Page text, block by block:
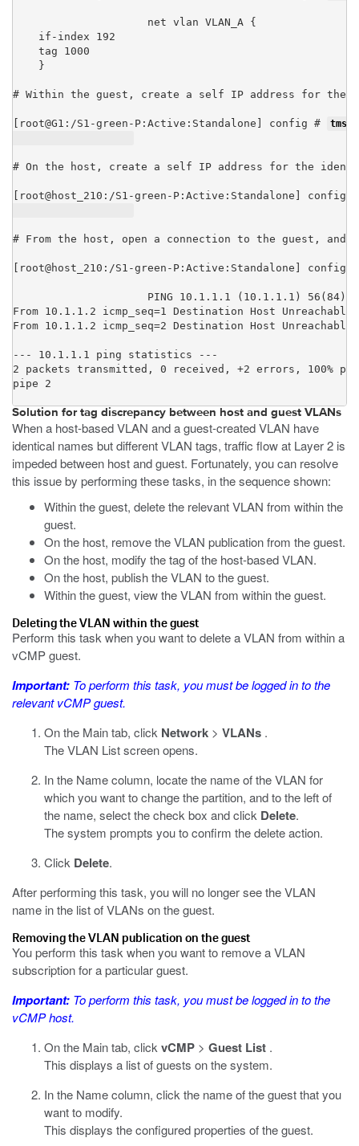
net vlan VLAN_A {
    if-index 192
    tag 1000
    }
# Within the guest, create a self IP address for the
[root@G1:/S1-green-P:Active:Standalone] config #
# On the host, create a self IP address for the
[root@host_210:/S1-green-P:Active:Standalone] config
# From the host, open a connection to the guest,
[root@host_210:/S1-green-P:Active:Standalone] config
PING 10.1.1.1 (10.1.1.1) 56(84)
From 10.1.1.2 icmp_seq=1 Destination Host Unreachable
From 10.1.1.2 icmp_seq=2 Destination Host Unreachable
--- 10.1.1.1 ping statistics ---
2 packets transmitted, 0 received, +2 errors, 100%
pipe 2
Solution for tag discrepancy between host and guest VLANs
When a host-based VLAN and a guest-created VLAN have
identical names but different VLAN tags, traffic flow at Layer 2 is
impeded between host and guest. Fortunately, you can resolve
this issue by performing these tasks, in the sequence shown:
Within the guest, delete the relevant VLAN from within the
guest.
On the host, remove the VLAN publication from the guest.
On the host, modify the tag of the host-based VLAN.
On the host, publish the VLAN to the guest.
Within the guest, view the VLAN from within the guest.
Deleting the VLAN within the guest
Perform this task when you want to delete a VLAN from within a
vCMP guest.
Important: To perform this task, you must be logged in to the
relevant vCMP guest.
On the Main tab, click Network > VLANs .
The VLAN List screen opens.
In the Name column, locate the name of the VLAN for
which you want to change the partition, and to the left of
the name, select the check box and click Delete.
The system prompts you to confirm the delete action.
Click Delete.
After performing this task, you will no longer see the VLAN
name in the list of VLANs on the guest.
Removing the VLAN publication on the guest
You perform this task when you want to remove a VLAN
subscription for a particular guest.
Important: To perform this task, you must be logged in to the
vCMP host.
On the Main tab, click vCMP > Guest List .
This displays a list of guests on the system.
In the Name column, click the name of the guest that you
want to modify.
This displays the configured properties of the guest.